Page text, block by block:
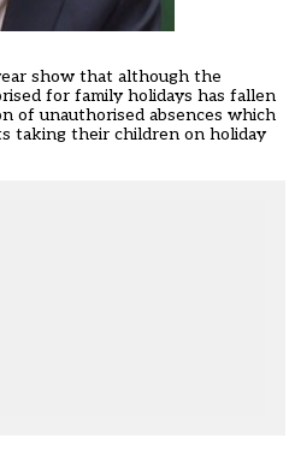
show that although the
for family holidays has fallen
of unauthorised absences which
taking their children on holiday